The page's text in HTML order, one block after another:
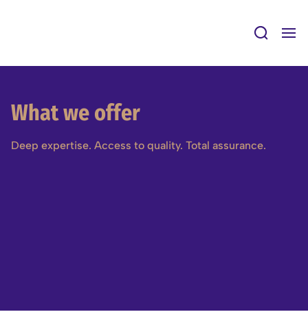
What we offer
Deep expertise. Access to quality. Total assurance.